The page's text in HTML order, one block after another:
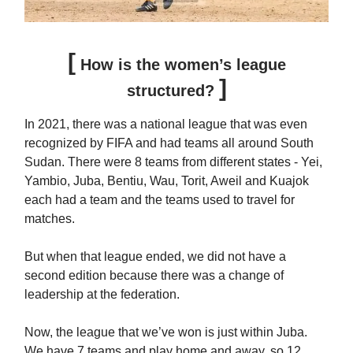
[ How is the women’s league
structured? ]
In 2021, there was a national league that was even
recognized by FIFA and had teams all around South
Sudan. There were 8 teams from different states - Yei,
Yambio, Juba, Bentiu, Wau, Torit, Aweil and Kuajok
each had a team and the teams used to travel for
matches.
But when that league ended, we did not have a
second edition because there was a change of
leadership at the federation.
Now, the league that we’ve won is just within Juba.